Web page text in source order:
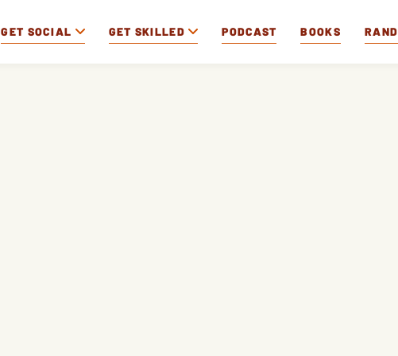
GET SOCIAL GET SKILLED PODCAST BOOKS